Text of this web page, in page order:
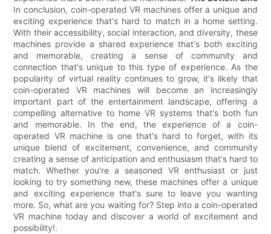
In conclusion, coin-operated VR machines offer a unique and
exciting experience that's hard to match in a home setting.
With their accessibility, social interaction, and diversity, these
machines provide a shared experience that's both exciting
and memorable, creating a sense of community and
connection that's unique to this type of experience. As the
popularity of virtual reality continues to grow, it's likely that
coin-operated VR machines will become an increasingly
important part of the entertainment landscape, offering a
compelling alternative to home VR systems that's both fun
and memorable. In the end, the experience of a coin-
operated VR machine is one that's hard to forget, with its
unique blend of excitement, convenience, and community
creating a sense of anticipation and enthusiasm that's hard to
match. Whether you're a seasoned VR enthusiast or just
looking to try something new, these machines offer a unique
and exciting experience that's sure to leave you wanting
more. So, what are you waiting for? Step into a coin-operated
VR machine today and discover a world of excitement and
possibility!.